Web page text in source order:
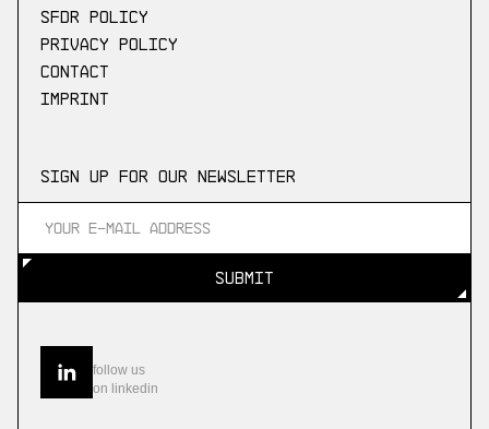
SFDR Policy
Privacy Policy
Contact
Imprint
Sign up for our newsletter
SUBMIT
follow us
on linkedin